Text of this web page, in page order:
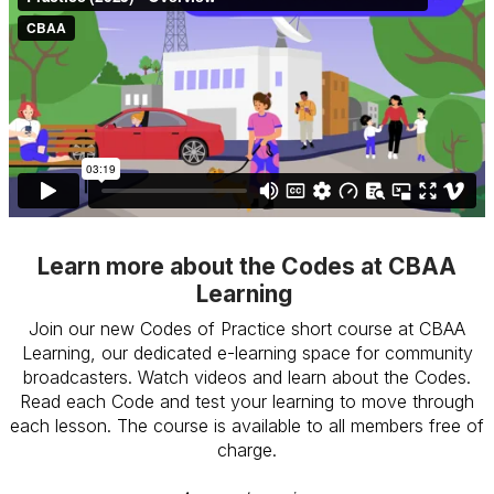
Learn more about the Codes at CBAA
Learning
Join our new Codes of Practice short course at CBAA
Learning, our dedicated e-learning space for community
broadcasters. Watch videos and learn about the Codes.
Read each Code and test your learning to move through
each lesson. The course is available to all members free of
charge.